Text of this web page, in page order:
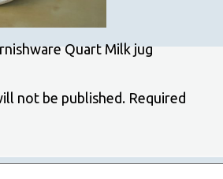
Quart Milk jug
not be published. Required